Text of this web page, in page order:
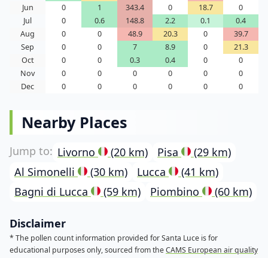
Jun
0 1 343.4 0 18.7
0
Jul
0 0.6 148.8 2.2 0.1
0.4
Aug
0 0 48.9 20.3 0
39.7
Sep
0 0 7 8.9 0
21.3
Oct
0 0 0.3 0.4 0
0
Nov
0 0 0 0 0
0
Dec
0 0 0 0 0 0
Nearby Places
Livorno (20 km) Pisa
(29 km)
Al Simonelli
(30 km) Lucca
(41 km)
Bagni di Lucca
(59 km) Piombino (60 km)
Disclaimer
* The pollen count information provided for Santa Luce is for
educational purposes only, sourced from theCAMS European air quality